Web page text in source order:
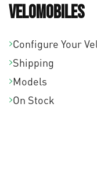
Velomobiles
Configure Your
Shipping
Models
On Stock